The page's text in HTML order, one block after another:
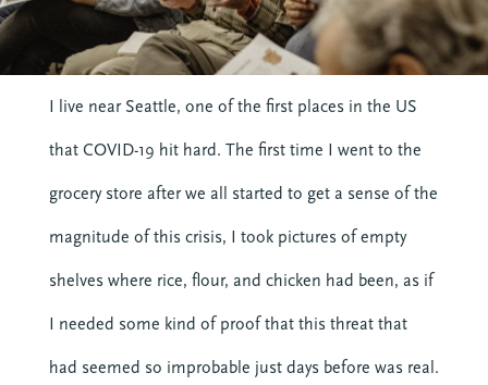
I live near Seattle, one of the first places in the US
that COVID-19 hit hard. The first time I went to the
grocery store after we all started to get a sense of the
magnitude of this crisis, I took pictures of empty
shelves where rice, flour, and chicken had been, as if
I needed some kind of proof that this threat that
had seemed so improbable just days before was real.